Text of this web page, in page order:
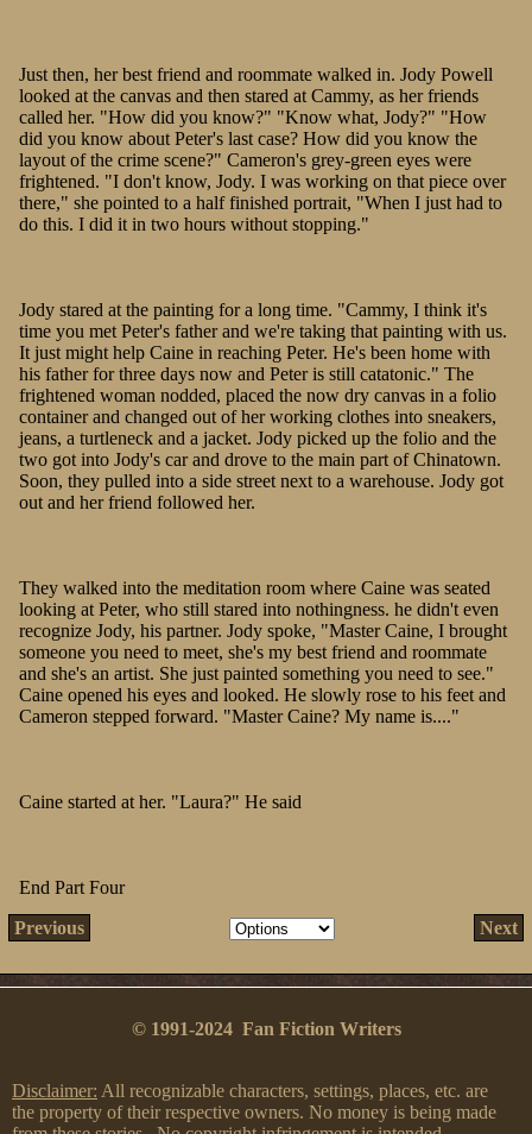
Just then, her best friend and roommate walked in. Jody Powell
looked at the canvas and then stared at Cammy, as her friends
called her. "How did you know?" "Know what, Jody?" "How
did you know about Peter's last case? How did you know the
layout of the crime scene?" Cameron's grey-green eyes were
frightened. "I don't know, Jody. I was working on that piece over
there," she pointed to a half finished portrait, "When I just had to
do this. I did it in two hours without stopping."
Jody stared at the painting for a long time. "Cammy, I think it's
time you met Peter's father and we're taking that painting with us.
It just might help Caine in reaching Peter. He's been home with
his father for three days now and Peter is still catatonic." The
frightened woman nodded, placed the now dry canvas in a folio
container and changed out of her working clothes into sneakers,
jeans, a turtleneck and a jacket. Jody picked up the folio and the
two got into Jody's car and drove to the main part of Chinatown.
Soon, they pulled into a side street next to a warehouse. Jody got
out and her friend followed her.
They walked into the meditation room where Caine was seated
looking at Peter, who still stared into nothingness. he didn't even
recognize Jody, his partner. Jody spoke, "Master Caine, I brought
someone you need to meet, she's my best friend and roommate
and she's an artist. She just painted something you need to see."
Caine opened his eyes and looked. He slowly rose to his feet and
Cameron stepped forward. "Master Caine? My name is...."
Caine started at her. "Laura?" He said
End Part Four
Previous
Next
© 1991-2024 Fan Fiction Writers
Disclaimer: All recognizable characters, settings, places, etc. are
the property of their respective owners. No money is being made